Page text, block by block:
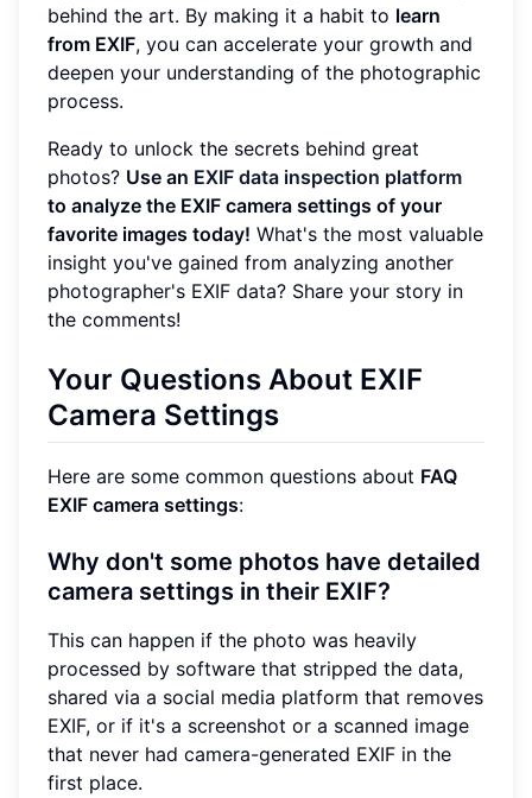
behind the art. By making it a habit to learn
from EXIF, you can accelerate your growth and
deepen your understanding of the photographic
process.
Ready to unlock the secrets behind great
photos? Use an EXIF data inspection platform
to analyze the EXIF camera settings of your
favorite images today! What's the most valuable
insight you've gained from analyzing another
photographer's EXIF data? Share your story in
the comments!
Your Questions About EXIF
Camera Settings
Here are some common questions about FAQ
EXIF camera settings:
Why don't some photos have detailed
camera settings in their EXIF?
This can happen if the photo was heavily
processed by software that stripped the data,
shared via a social media platform that removes
EXIF, or if it's a screenshot or a scanned image
that never had camera-generated EXIF in the
first place.